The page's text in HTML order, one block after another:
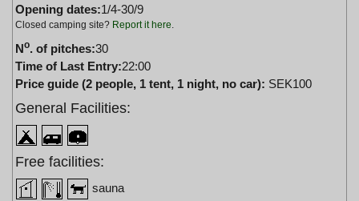
Opening dates:1/4-30/9
Closed camping site? Report it here.
No. of pitches:30
Time of Last Entry:22:00
Price guide (2 people, 1 tent, 1 night, no car): SEK100
General Facilities:
Free facilities:
sauna